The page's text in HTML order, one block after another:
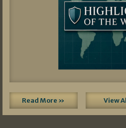
Read More » View